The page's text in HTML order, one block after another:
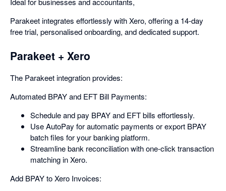
Parakeet integrates effortlessly with Xero, offering a 14-day
free trial, personalised onboarding, and dedicated support.
Parakeet + Xero
The Parakeet integration provides:
Automated BPAY and EFT Bill Payments:
Schedule and pay BPAY and EFT bills effortlessly.
Use AutoPay for automatic payments or export BPAY
batch files for your banking platform.
Streamline bank reconciliation with one-click transaction
matching in Xero.
Add BPAY to Xero Invoices: